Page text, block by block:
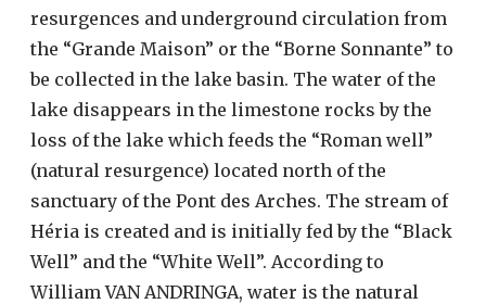
resurgences and underground circulation from
the “Grande Maison” or the “Borne Sonnante” to
be collected in the lake basin. The water of the
lake disappears in the limestone rocks by the
loss of the lake which feeds the “Roman well”
(natural resurgence) located north of the
sanctuary of the Pont des Arches. The stream of
Héria is created and is initially fed by the “Black
Well” and the “White Well”. According to
William VAN ANDRINGA, water is the natural